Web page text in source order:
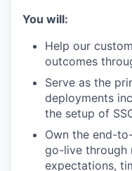
You will:
Help our
outcomes
Serve as the
deployments
the setup of
Own the end-
go-live through
expectations,